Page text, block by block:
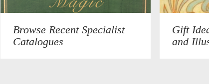
Browse Recent Specialist
Catalogues
Gift
and